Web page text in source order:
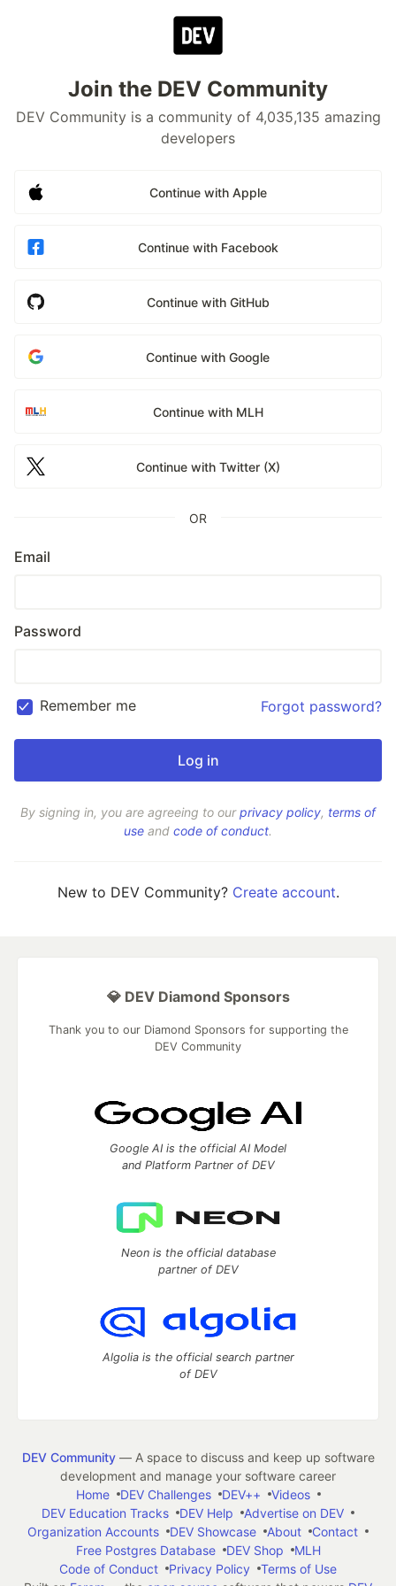
Join the DEV Community
DEV Community is a community of 4,035,135 amazing
developers
Continue with Apple
Continue with Facebook
Continue with GitHub
Continue with Google
Continue with MLH
Continue with Twitter (X)
OR
Email
Password
Remember me Forgot password?
By signing in, you are agreeing to ourprivacy policy, terms of
use and code of conduct.
New to DEV Community? Create account.
💎 DEV Diamond Sponsors
Thank you to our Diamond Sponsors for supporting the
DEV Community
Google AI is the official AI Model
and Platform Partner of DEV
Neon is the official database
partner of DEV
Algolia is the official search partner
of DEV
DEV Community— A space to discuss and keep up software
development and manage your software career
Home
DEV Challenges DEV++
Videos
DEV Education Tracks
DEV Help
Advertise on DEV
Organization Accounts
DEV Showcase About
Contact
Free Postgres Database
DEV Shop
MLH
Code of Conduct
Privacy Policy
Terms of Use